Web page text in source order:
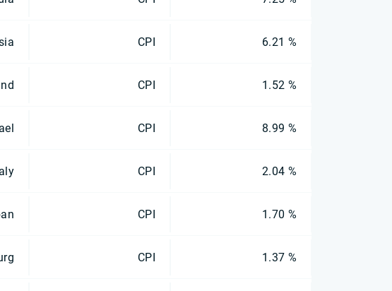
CPI 6.21 %
CPI 1.52 %
CPI 8.99 %
CPI 2.04 %
CPI 1.70 %
CPI 1.37 %